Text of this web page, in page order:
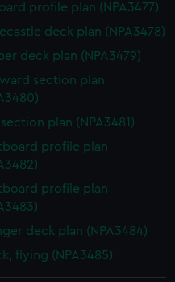
profile plan (NPA3477)
deck plan (NPA3478)
deck plan (NPA3479)
section plan
plan (NPA3481)
profile plan
profile plan
deck plan (NPA3484)
flying (NPA3485)